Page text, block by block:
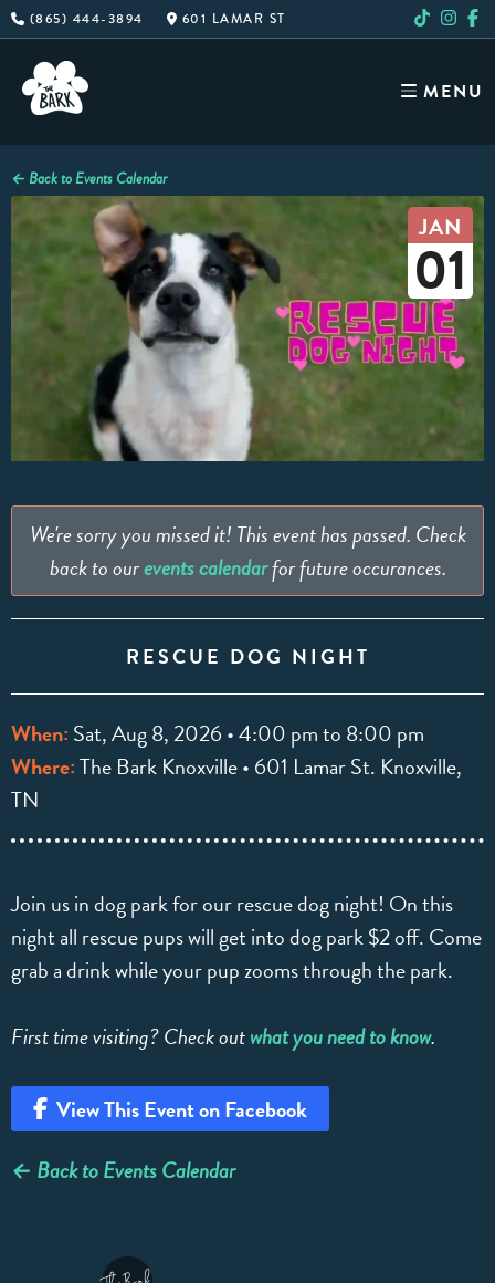
Skip
to
content
(865) 444-3894 601 LAMAR ST
MENU
← Back to Events Calendar
JAN
01
We're sorry you missed it! This event has passed. Check
back to ourevents calendarfor future occurances.
RESCUE DOG NIGHT
When: Sat, Aug 8, 2026 • 4:00 pm to 8:00 pm
Where:The Bark Knoxville • 601 Lamar St. Knoxville,
TN
Join us in dog park for our rescue dog night! On this
night all rescue pups will get into dog park $2 off. Come
grab a drink while your pup zooms through the park.
First time visiting? Check outwhat you need to know.
View This Event on Facebook
← Back to Events Calendar